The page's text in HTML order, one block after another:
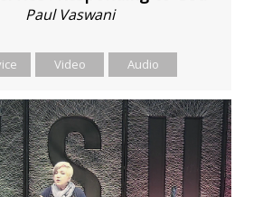
Paul Vaswani
Video Audio